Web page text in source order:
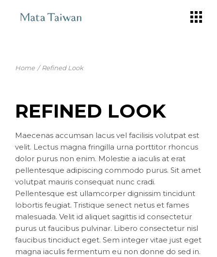
Home Refined Look
REFINED LOOK
Maecenas accumsan lacus vel facilisis volutpat est
velit. Lectus magna fringilla urna porttitor rhoncus
dolor purus non enim. Molestie a iaculis at erat
pellentesque adipiscing commodo purus. Sit amet
volutpat mauris consequat nunc cradi.
Pellentesque est ullamcorper dignissim tincidunt
lobortis feugiat. Tristique senect netus et fames
malesuada. Velit id aliquet sagittis id consectetur
purus ut faucibus pulvinar. Libero consectetur nisl
faucibus tinciduct eget. Sem integer vitae just eget
magna iaculis fermentum eu non donne do sed in.